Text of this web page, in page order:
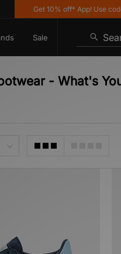
Get 10% off* App! Use code
Sale
- What's